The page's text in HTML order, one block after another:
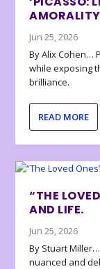
Jun 25, 2026
By Alix Cohen…
while exposing
brilliance.
READ MORE
“THE
AND LIFE.
Jun 25, 2026
By Stuart
nuanced and